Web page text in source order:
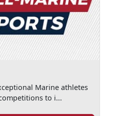
Marine athletes
to i...